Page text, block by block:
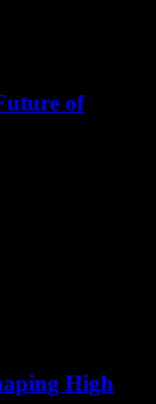
of
High